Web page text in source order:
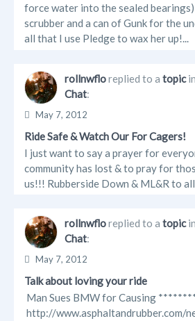
force water into the sealed
scrubber and a can of Gunk for the
all that I use Pledge to wax her up!...
rollnwfloreplied to a topic
Chat:
May 7, 2012
Ride Safe & Watch Our For Cagers!
I just want to say a prayer for
community has lost & to pray for
us!!! Rubberside Down & ML&R to
rollnwfloreplied to a topic
Chat:
May 7, 2012
Talk about loving your ride
Man Sues BMW for Causing
http://www.asphaltandrubber.com/